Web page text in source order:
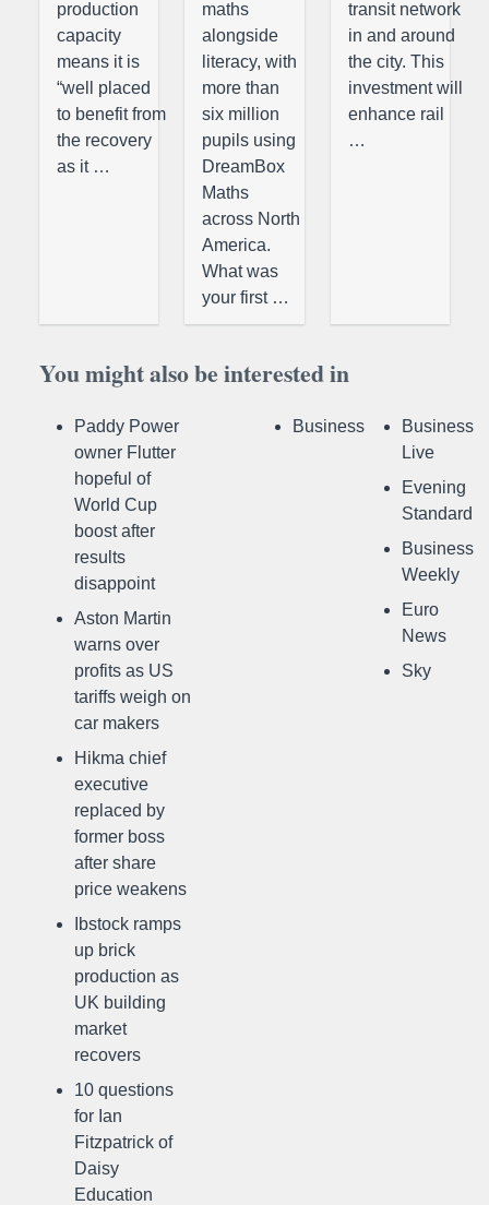
production
capacity
means it is
“well placed
to benefit from
the recovery
as it …
maths
alongside
literacy, with
more than
six million
pupils using
DreamBox
Maths
across North
America.
What was
your first …
transit network
in and around
the city. This
investment will
enhance rail
…
You might also be interested in
Paddy Power
owner Flutter
hopeful of
World Cup
boost after
results
disappoint
Aston Martin
warns over
profits as US
tariffs weigh on
car makers
Hikma chief
executive
replaced by
former boss
after share
price weakens
Ibstock ramps
up brick
production as
UK building
market
recovers
10 questions
for Ian
Fitzpatrick of
Daisy
Education
Business
Business
Live
Evening
Standard
Business
Weekly
Euro
News
Sky